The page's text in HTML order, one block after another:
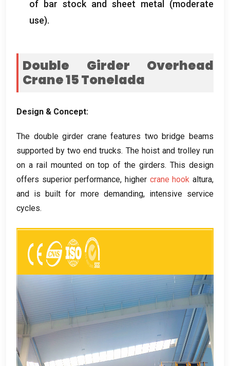
of bar stock and sheet metal
(moderate
use).
Double Girder Overhead
Crane15 Tonelada
Design & Concept:
The double girder crane features two bridge beams
supported by two end trucks. The hoist and trolley run
on a rail mounted on top of the girders.This design
offers superior performance,higher crane hook altura,
and is built for more demanding, intensive service
cycles.